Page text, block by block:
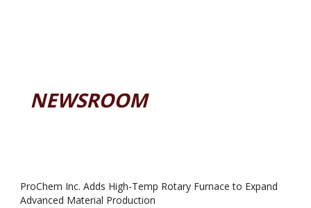
NEWSROOM
ProChem Inc. Adds High-Temp Rotary Furnace to Expand
Advanced Material Production